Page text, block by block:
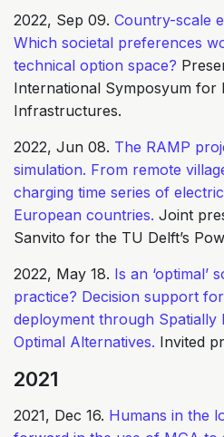
2022, Sep 09. Country-scale
Which societal preferences
technical option space?
International Symposyum for
Infrastructures.
2022, Jun 08. The RAMP
simulation. From remote
charging time series of
European countries. Joint
Sanvito for the TU Delft’s
2022, May 18. Is an ‘optimal’
practice? Decision support
deployment through Spatially
Optimal Alternatives. Invited
2021
2021, Dec 16. Humans in the